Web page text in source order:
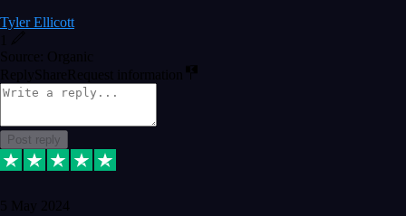
Tyler Ellicott
Source: Organic
Reply ShareRequest information
Post reply
5 May 2024